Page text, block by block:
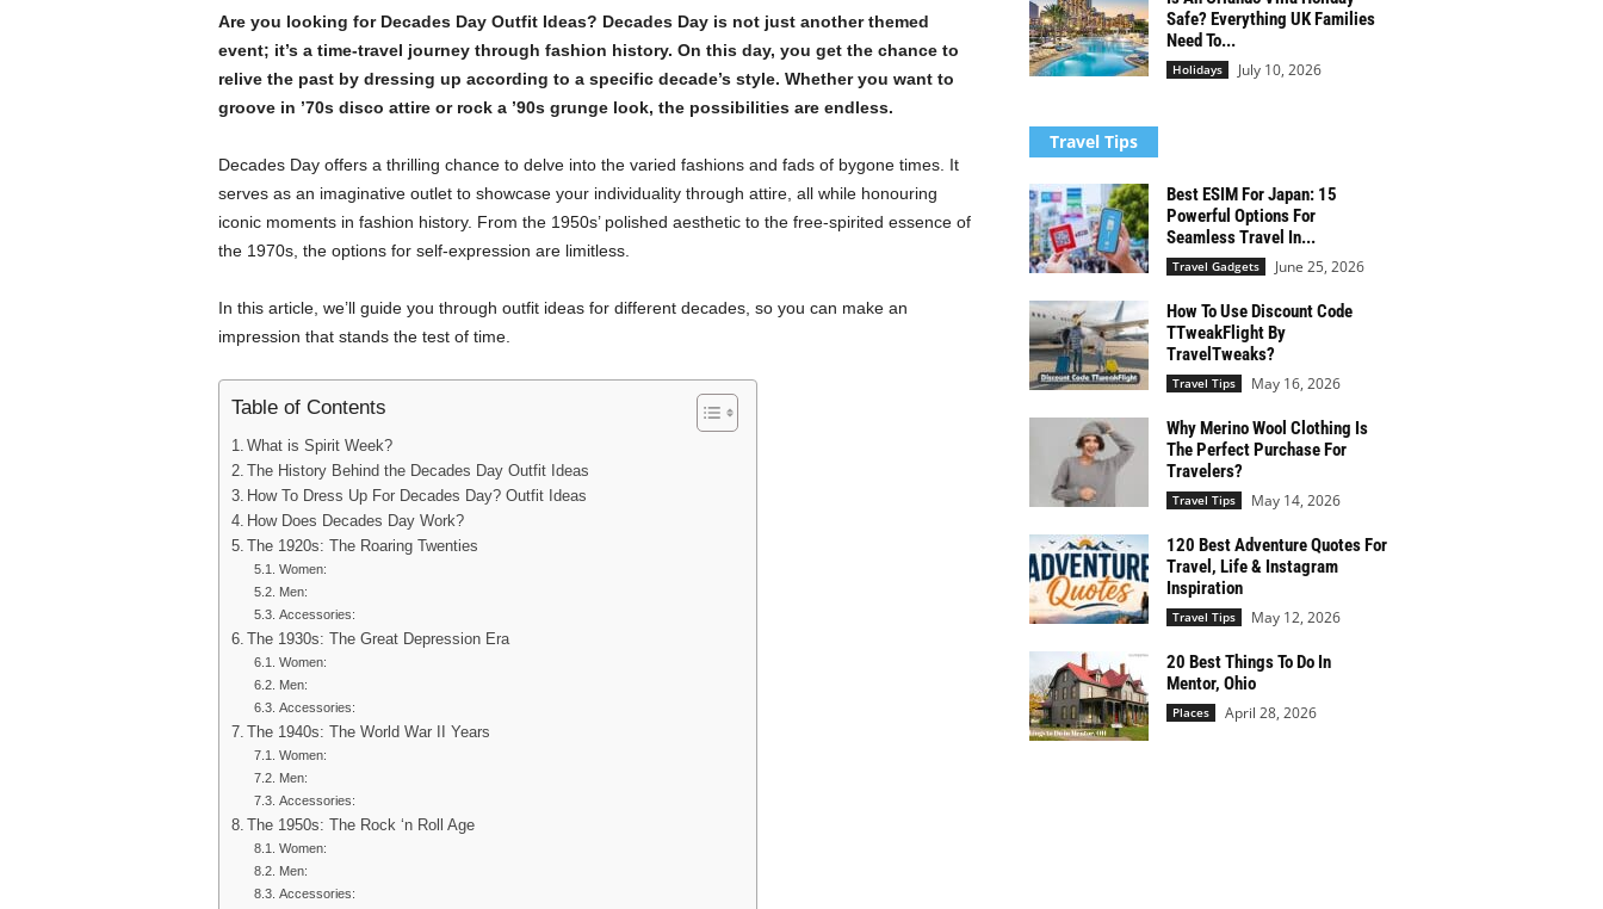
Are you looking for Decades Day Outfit Ideas? Decades Day is not just another themed
event; it’s a time-travel journey through fashion history. On this day, you get the chance to
relive the past by dressing up according to a specific decade’s style. Whether you want to
groove in ’70s disco attire or rock a ’90s grunge look, the possibilities are endless.
Decades Day offers a thrilling chance to delve into the varied fashions and fads of bygone times. It
serves as an imaginative outlet to showcase your individuality through attire, all while honouring
iconic moments in fashion history. From the 1950s’ polished aesthetic to the free-spirited essence of
the 1970s, the options for self-expression are limitless.
In this article, we’ll guide you through outfit ideas for different decades, so you can make an
impression that stands the test of time.
Table of Contents
What is Spirit Week?
The History Behind the Decades Day Outfit Ideas
How To Dress Up For Decades Day? Outfit Ideas
How Does Decades Day Work?
The 1920s: The Roaring Twenties
Women:
Men:
Accessories:
The 1930s: The Great Depression Era
Women:
Men:
Accessories:
The 1940s: The World War II Years
Women:
Men:
Accessories:
The 1950s: The Rock ‘n Roll Age
Women:
Men:
Accessories:
Safe? Everything UK Families
Need To...
Holidays July 10, 2026
Travel Tips
Best ESIM For Japan: 15
Powerful Options For
Seamless Travel In...
Travel Gadgets June 25, 2026
How To Use Discount Code
TTweakFlight By
TravelTweaks?
Travel Tips May 16, 2026
Why Merino Wool Clothing Is
The Perfect Purchase For
Travelers?
Travel Tips May 14, 2026
120 Best Adventure Quotes For
Travel, Life & Instagram
Inspiration
Travel Tips May 12, 2026
20 Best Things To Do In
Mentor, Ohio
Places April 28, 2026